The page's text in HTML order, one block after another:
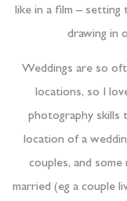
like in a film – setting
drawing in
Weddings are so
locations, so I
photography skills
location of a
couples, and
married (eg a couple